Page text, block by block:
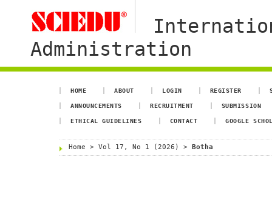
Administration
HOME ABOUT LOGIN REGISTER
ANNOUNCEMENTS RECRUITMENT SUBMISSION
ETHICAL GUIDELINES CONTACT GOOGLE
Home > Vol 17, No 1 (2026) > Botha